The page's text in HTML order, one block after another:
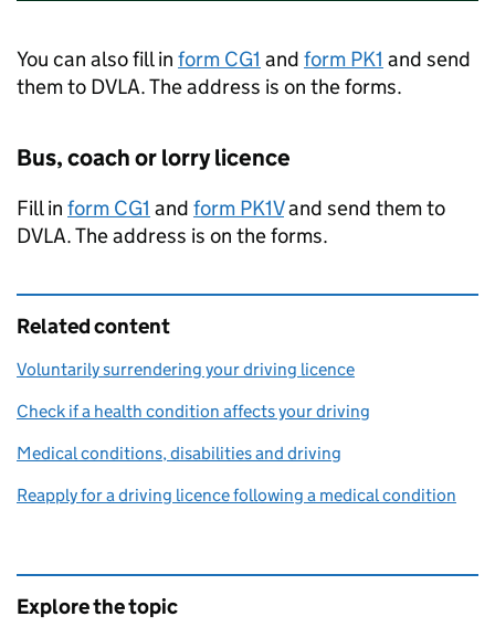
You can also fill in form CG1 and form PK1 and send
them to DVLA. The address is on the forms.
Bus, coach or lorry licence
Fill in form CG1 and form PK1Vand send them to
DVLA. The address is on the forms.
Related content
Voluntarily surrendering your driving licence
Check if a health condition affects your driving
Medical conditions, disabilities and driving
Reapply for a driving licence following a medical condition
Explore the topic